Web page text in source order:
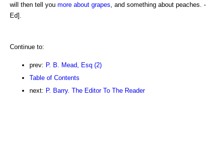
will then tell you more about grapes , and something about peaches. -
Ed].
Continue to:
prev: P. B. Mead, Esq (2)
Table of Contents
next: P. Barry. The Editor To The Reader